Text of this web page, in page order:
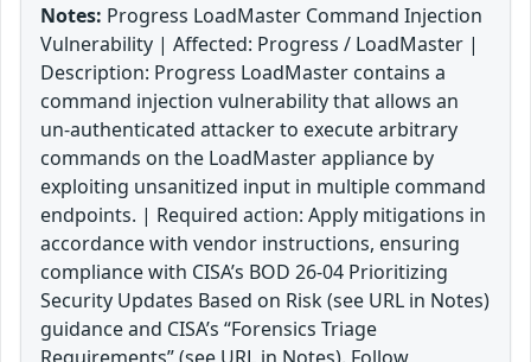
Notes: Progress LoadMaster Command Injection
Vulnerability | Affected: Progress / LoadMaster |
Description: Progress LoadMaster contains a
command injection vulnerability that allows an
un-authenticated attacker to execute arbitrary
commands on the LoadMaster appliance by
exploiting unsanitized input in multiple command
endpoints. | Required action: Apply mitigations in
accordance with vendor instructions, ensuring
compliance with CISA’s BOD 26-04 Prioritizing
Security Updates Based on Risk (see URL in Notes)
guidance and CISA’s “Forensics Triage